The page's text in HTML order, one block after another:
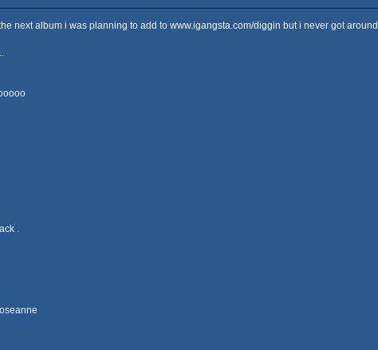
next album i was planning to add to www.igangsta.com/diggin but i never got
.